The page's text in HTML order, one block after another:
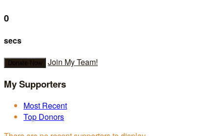
0
secs
Donate Now Join My Team!
My Supporters
Most Recent
Top Donors